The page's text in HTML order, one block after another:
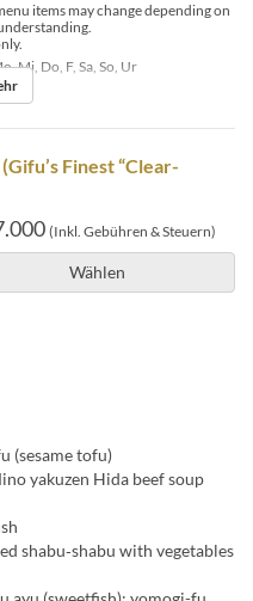
items may change depending on
Mi, Do, F, Sa, So, Ur
Finest “Clear-
(Inkl. Gebühren & Steuern)
Wählen
(sesame tofu)
yakuzen Hida beef soup
shabu‑shabu with vegetables